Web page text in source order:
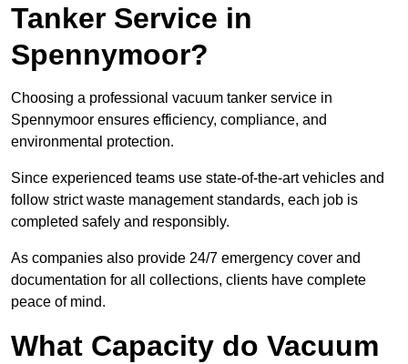
Tanker Service in
Spennymoor?
Choosing a professional vacuum tanker service in
Spennymoor ensures efficiency, compliance, and
environmental protection.
Since experienced teams use state-of-the-art vehicles and
follow strict waste management standards, each job is
completed safely and responsibly.
As companies also provide 24/7 emergency cover and
documentation for all collections, clients have complete
peace of mind.
What Capacity do Vacuum